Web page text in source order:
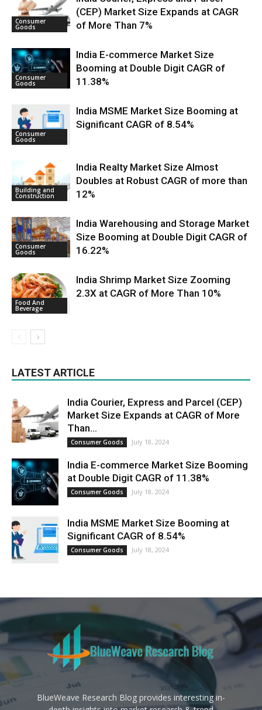
Consumer
Goods
(CEP) Market Size Expands at CAGR
of More Than 7%
Consumer
Goods
India E-commerce Market Size
Booming at Double Digit CAGR of
11.38%
Consumer
Goods
India MSME Market Size Booming at
Significant CAGR of 8.54%
Building and
Construction
India Realty Market Size Almost
Doubles at Robust CAGR of more than
12%
Consumer
Goods
India Warehousing and Storage Market
Size Booming at Double Digit CAGR of
16.22%
Food And
Beverage
India Shrimp Market Size Zooming
2.3X at CAGR of More Than 10%
LATEST ARTICLE
India Courier, Express and Parcel (CEP)
Market Size Expands at CAGR of More
Than...
Consumer Goods July 18, 2024
India E-commerce Market Size Booming
at Double Digit CAGR of 11.38%
Consumer Goods July 18, 2024
India MSME Market Size Booming at
Significant CAGR of 8.54%
Consumer Goods July 18, 2024
BlueWeave Research Blog provides interesting in-